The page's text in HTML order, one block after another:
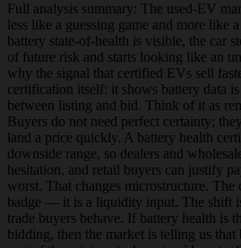
Full analysis summary: The used-EV
less like a guessing game and more like
battery state-of-health is visible, the car
of future risk and starts looking like an
why the signal that certified EVs sell
certification itself: it shows battery data
between listing and bid. Think of it as
Buyers do not need perfect certainty;
land a price quickly. A battery health
downside range, so dealers and
hesitation, and retail buyers can justify
worst. That changes microstructure. The
badge — it is a liquidity input. The shift
trade buyers behave. If battery health is
bidding, then the market is telling us